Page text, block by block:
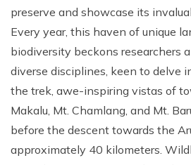
preserve and showcase its
Every year, this haven of unique
biodiversity beckons researchers
diverse disciplines, keen to delve
the trek, awe-inspiring vistas of
Makalu, Mt. Chamlang, and Mt.
before the descent towards the
approximately 40 kilometers.